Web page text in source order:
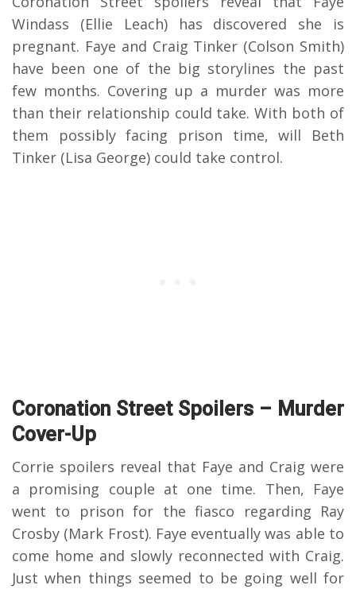
Windass (Ellie Leach) has discovered she is
pregnant. Faye and Craig Tinker (Colson Smith)
have been one of the big storylines the past
few months. Covering up a murder was more
than their relationship could take. With both of
them possibly facing prison time, will Beth
Tinker (Lisa George) could take control.
Coronation Street Spoilers – Murder
Cover-Up
Corrie spoilers reveal that Faye and Craig were
a promising couple at one time. Then, Faye
went to prison for the fiasco regarding Ray
Crosby (Mark Frost). Faye eventually was able to
come home and slowly reconnected with Craig.
Just when things seemed to be going well for